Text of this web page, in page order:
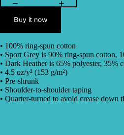
Buy it now
• 100% ring-spun cotton
• Sport Grey is 90% ring-spun cotton,
• Dark Heather is 65% polyester, 35%
• 4.5 oz/y² (153 g/m²)
• Pre-shrunk
• Shoulder-to-shoulder taping
• Quarter-turned to avoid crease down